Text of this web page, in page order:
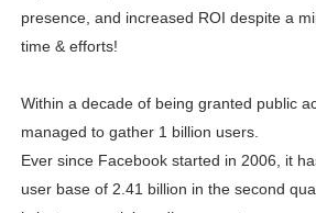
Samruddhi Kakade
Successful Fashion
Celebrity Testimonial
presence, and increased ROI despite a
time & efforts!
Within a decade of being granted public
managed to gather 1 billion users.
Ever since Facebook started in 2006, it
user base of 2.41 billion in the second